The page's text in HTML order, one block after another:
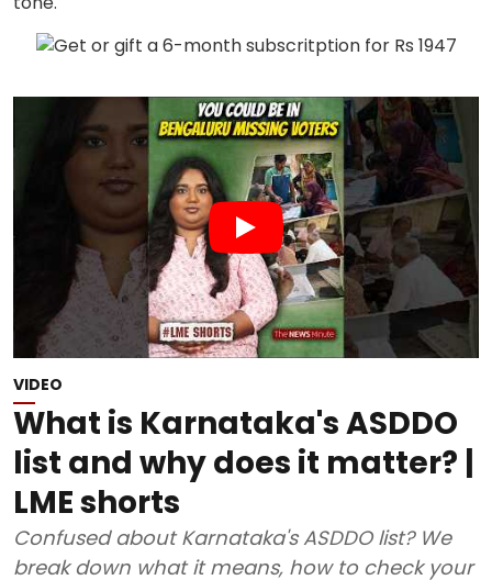
VIDEO
What is Karnataka's ASDDO
list and why does it matter? |
LME shorts
Confused about Karnataka's ASDDO list? We
break down what it means, how to check your